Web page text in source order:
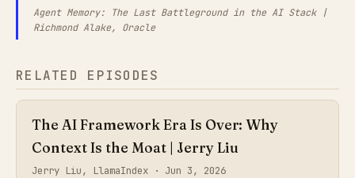
Agent Memory: The Last Battleground in the AI Stack |
Richmond Alake, Oracle
RELATED EPISODES
The AI Framework Era Is Over: Why
Context Is the Moat | Jerry Liu
Jerry Liu, LlamaIndex · Jun 3, 2026